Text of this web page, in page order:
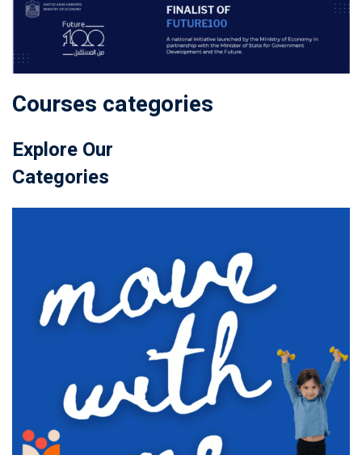
Courses categories
Explore Our
Categories